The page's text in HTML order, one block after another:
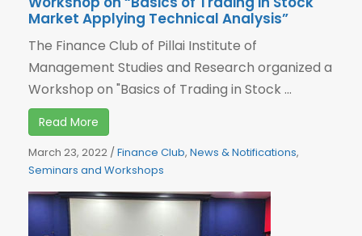
Market Applying Technical Analysis”
The Finance Club of Pillai Institute of
Management Studies and Research organized a
Workshop on "Basics of Trading in Stock ...
Read More
March 23, 2022 /Finance Club, News & Notifications,
Seminars and Workshops